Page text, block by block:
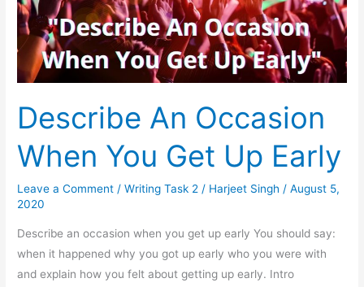
To
Live
On
Earth
Describe An Occasion
When You Get Up Early
Leave a Comment /Writing Task 2 / Harjeet Singh/August 5,
2020
Describe an occasion when you get up early You should say:
when it happened why you got up early who you were with
and explain how you felt about getting up early. Intro